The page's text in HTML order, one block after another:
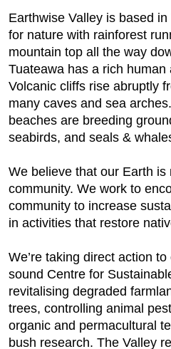
Earthwise Valley is based
for nature with rainforest
mountain top all the way
Tuateawa has a rich human
Volcanic cliffs rise abruptly
many caves and sea
beaches are breeding
seabirds, and seals &
We believe that our Earth
community. We work to
community to increase
in activities that restore
We’re taking direct action
sound Centre for
revitalising degraded
trees, controlling animal
organic and permacultural
bush research. The Valley